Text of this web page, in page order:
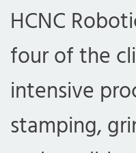
HCNC
four of the
intensive
stamping,